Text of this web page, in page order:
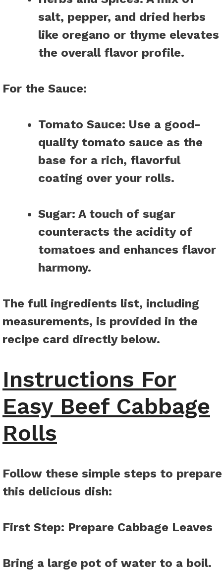
salt, pepper, and dried herbs
like oregano or thyme elevates
the overall flavor profile.
For the Sauce:
Tomato Sauce: Use a good-
quality tomato sauce as the
base for a rich, flavorful
coating over your rolls.
Sugar: A touch of sugar
counteracts the acidity of
tomatoes and enhances flavor
harmony.
The full ingredients list, including
measurements, is provided in the
recipe card directly below.
Instructions For
Easy Beef Cabbage
Rolls
Follow these simple steps to prepare
this delicious dish:
First Step: Prepare Cabbage Leaves
Bring a large pot of water to a boil.